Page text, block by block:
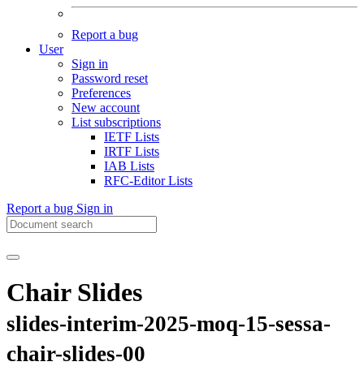
Report a bug
User
Sign in
Password reset
Preferences
New account
List subscriptions
IETF Lists
IRTF Lists
IAB Lists
RFC-Editor Lists
Report a bug Sign in
Chair Slides
slides-interim-2025-moq-15-sessa-
chair-slides-00